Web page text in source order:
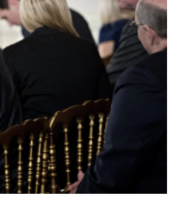
b
o
t
e
e
d
I
n
l